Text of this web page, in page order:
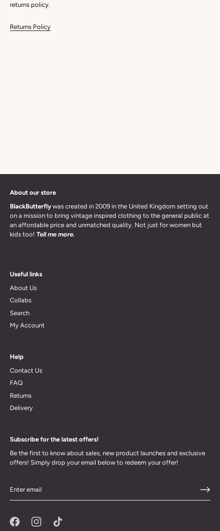
returns policy.
Returns Policy
About our store
BlackButterflywas created in 2009 in the United Kingdom setting out
on a mission to bring vintage inspired clothing to the general public at
an affordable price and unmatched quality. Not just for women but
kids too! Tell me more.
Useful links
About Us
Collabs
Search
My Account
Help
Contact Us
FAQ
Returns
Delivery
Subscribe for the latest offers!
Be the first to know about sales, new product launches and exclusive
offers! Simply drop your email below to redeem your offer!